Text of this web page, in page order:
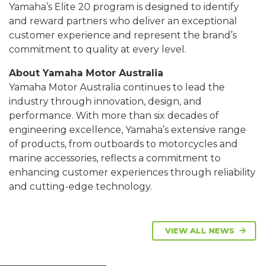
Yamaha’s Elite 20 program is designed to identify
and reward partners who deliver an exceptional
customer experience and represent the brand’s
commitment to quality at every level.
About Yamaha Motor Australia
Yamaha Motor Australia continues to lead the
industry through innovation, design, and
performance. With more than six decades of
engineering excellence, Yamaha’s extensive range
of products, from outboards to motorcycles and
marine accessories, reflects a commitment to
enhancing customer experiences through reliability
and cutting-edge technology.
VIEW ALL NEWS